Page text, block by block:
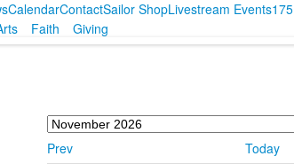
CalendarContactSailor ShopLivestream Events175
Faith Giving
Prev Today